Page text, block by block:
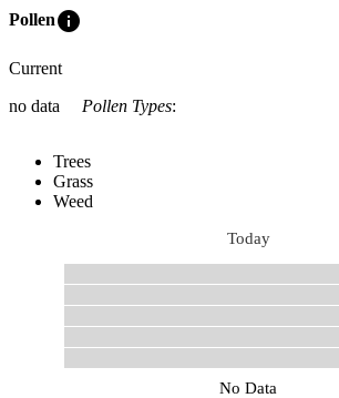
Polleninfo
Current
no data
Pollen Types:
Trees
Grass
Weed
Today
No Data